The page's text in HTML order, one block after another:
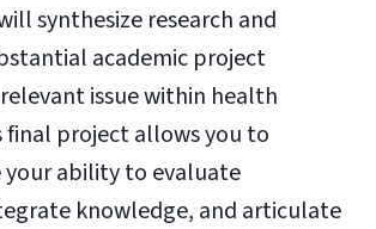
synthesize research and
academic project
issue within health
final project allows you to
ability to evaluate
knowledge, and articulate